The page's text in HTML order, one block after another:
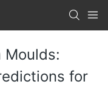
Moulds:
for